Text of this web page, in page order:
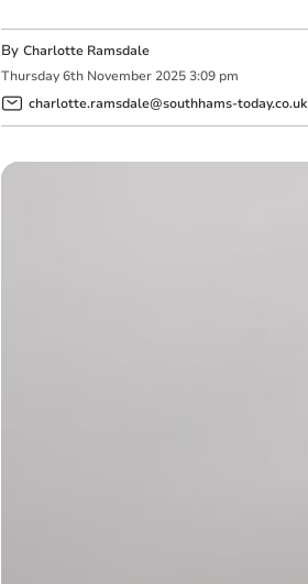
By Charlotte Ramsdale
Thursday 6th November 2025 3:09 pm
charlotte.ramsdale@southhams-today.co.uk